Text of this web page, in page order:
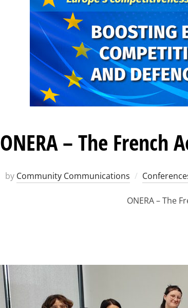
ONERA – The French
by Community Communications
ONERA – The